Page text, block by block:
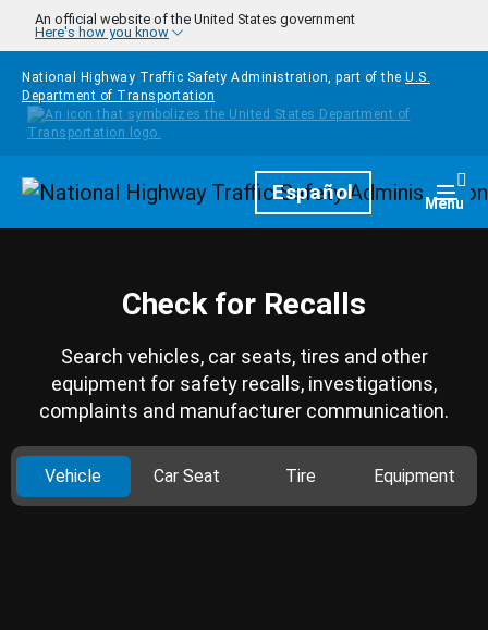
Skip to main content
An official website of the United States government
Here's how you know
National Highway Traffic Safety Administration, part of the U.S.
Department of Transportation
HomepageEspañol Menu
Check for Recalls
Search vehicles, car seats, tires and other
equipment for safety recalls, investigations,
complaints and manufacturer communication.
Vehicle Car Seat Tire Equipment